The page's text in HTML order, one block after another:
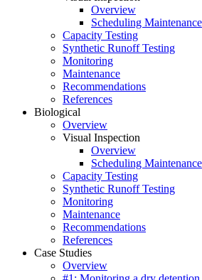
Overview
Scheduling Maintenance
Capacity Testing
Synthetic Runoff Testing
Monitoring
Maintenance
Recommendations
References
Biological
Overview
Visual Inspection
Overview
Scheduling Maintenance
Capacity Testing
Synthetic Runoff Testing
Monitoring
Maintenance
Recommendations
References
Case Studies
Overview